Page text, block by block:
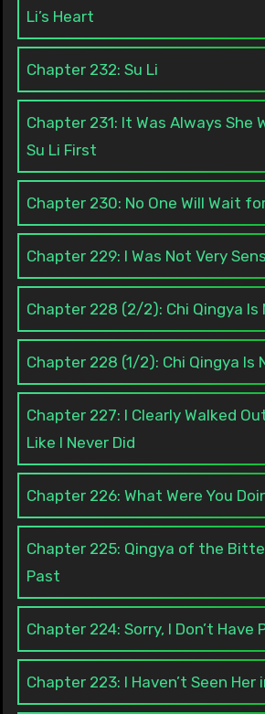
Li’s Heart
Chapter 232: Su Li
Chapter 231: It Was Always She
Su Li First
Chapter 230: No One Will Wait
Chapter 229: I Was Not Very
Chapter 228 (2/2): Chi Qingya
Chapter 228 (1/2): Chi Qingya Is
Chapter 227: I Clearly Walked
Like I Never Did
Chapter 226: What Were You
Chapter 225: Qingya of the
Past
Chapter 224: Sorry, I Don’t Have
Chapter 223: I Haven’t Seen Her